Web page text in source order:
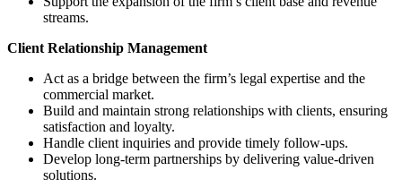
streams.
Client Relationship Management
Act as a bridge between the firm’s legal expertise and the
commercial market.
Build and maintain strong relationships with clients, ensuring
satisfaction and loyalty.
Handle client inquiries and provide timely follow-ups.
Develop long-term partnerships by delivering value-driven
solutions.